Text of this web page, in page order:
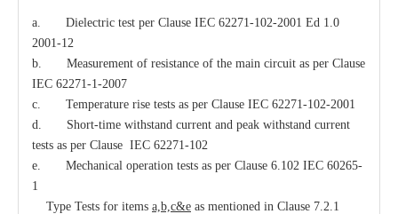
a. Dielectric test per Clause IEC 62271-102-2001 Ed 1.0
2001-12
b. Measurement of resistance of the main circuit as per Clause
IEC 62271-1-2007
c. Temperature rise tests as per Clause IEC 62271-102-2001
d. Short-time withstand current and peak withstand current
tests as per Clause IEC 62271-102
e. Mechanical operation tests as per Clause 6.102 IEC 60265-
1
Type Tests for items a,b,c&e as mentioned in Clause 7.2.1